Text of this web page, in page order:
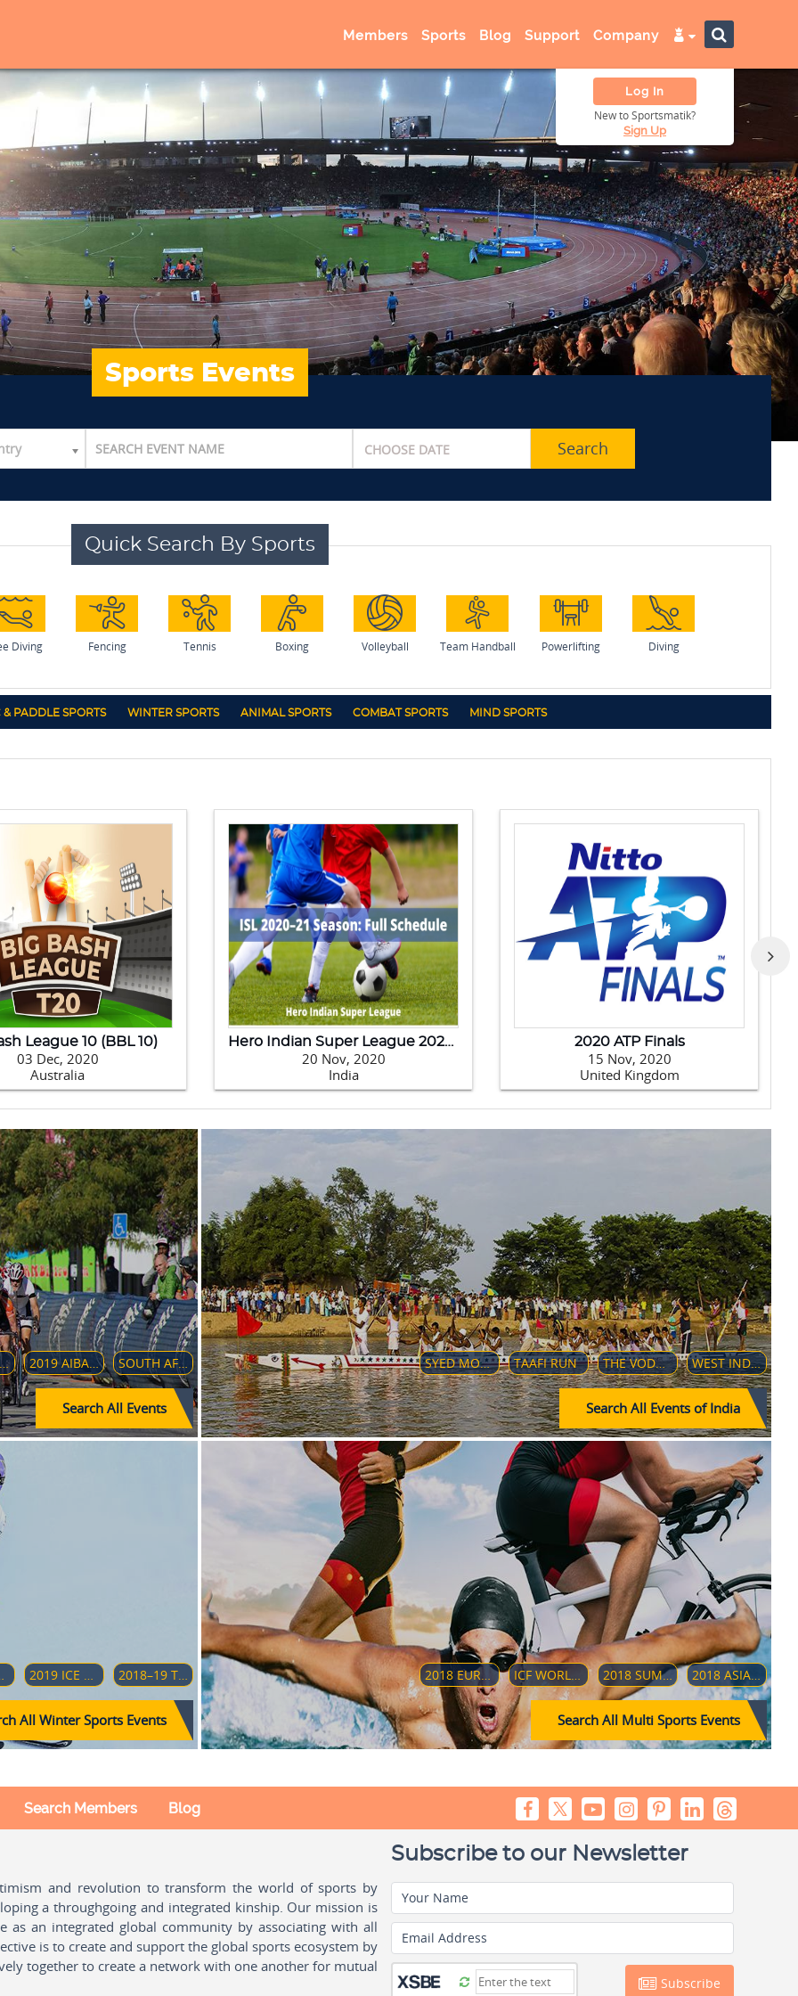
Members Sports Blog Support Company
Sports Events
Search
Quick Search By Sports
Diving Fencing Tennis Boxing Volleyball Team Handball Powerlifting Diving
PADDLE SPORTS WINTER SPORTS ANIMAL SPORTS COMBAT SPORTS MIND SPORTS
2020 Kabaddi World Cup
09 Feb, 2020
24 Jan, 2020
Australia Tour Of India-
14 Jan, 2020
SOUTH AFRICAN CRICKET TEAM IN INDIA (2019–20)
2019 AIBA WOMEN'S WORLD BOXING CHAMPIONSHIP
2019 ASIAN WOMEN'S JUNIOR HANDBALL CHAMPIONSHIP
Search All Events
WEST INDIES TOUR OF INDIA-2019
THE VODAFONE PREMIER BADMINTON LEAGUE (V-PBL)
TAAFI RUN
SYED MODI INTERNATIONAL BADMINTON CHAMPIONSHIPS 2018
Search All Events of India
2018–19 TOUR DE SKI
2019 ICE HOCKEY U18 WOMEN'S WORLD CHAMPIONSHIP (DIVISION 1-GROUP B)
1-GROUP A)
All Winter Sports Events
2018 ASIAN PARA GAMES
2018 SUMMER YOUTH OLYMPICS
ICF WORLD DRAGON BOARD CHAMPIONSHIP 2018
2018 EUROPEAN CHAMPIONSHIPS
Search All Multi Sports Events
Search Members Blog
and revolution to transform the world of sports by
a throughgoing and integrated kinship. Our mission is
an integrated global community by associating with all
is to create and support the global sports ecosystem by
together to create a network with one another for mutual
Subscribe to our Newsletter
Your Name
Email Address
Subscribe